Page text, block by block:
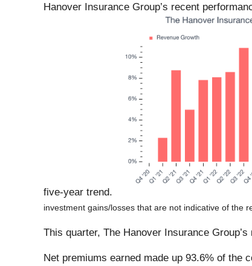
Hanover Insurance Group’s recent
five-year trend.
investment gains/losses that are not indicative of the
This quarter, The Hanover Insurance
Net premiums earned made up 93.6% of the